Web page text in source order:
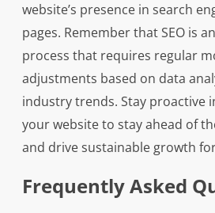
website’s presence in search
pages. Remember that SEO is
process that requires regular
adjustments based on data
industry trends. Stay proactive
your website to stay ahead of
and drive sustainable growth
Frequently Asked